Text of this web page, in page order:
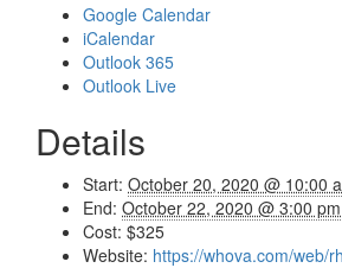
Google Calendar
iCalendar
Outlook 365
Outlook Live
Details
Start: October 20, 2020 @ 10:00
End: October 22, 2020 @ 3:00 pm
Cost: $325
Website: https://whova.com/web/